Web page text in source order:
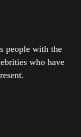
people with the
who have